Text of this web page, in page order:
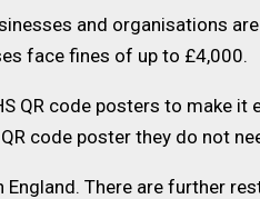
and organisations
face fines of up to £4,000.
QR code posters to make
code poster they do not
There are further